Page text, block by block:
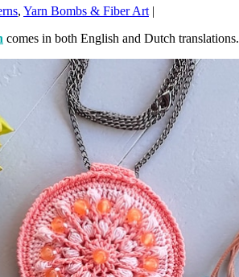
, Yarn Bombs & Fiber Art |
comes in both English and Dutch translations.